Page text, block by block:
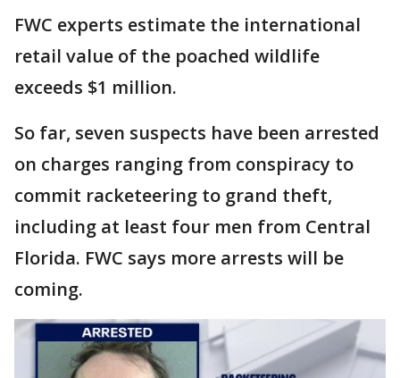
FWC experts estimate the international
retail value of the poached wildlife
exceeds $1 million.
So far, seven suspects have been arrested
on charges ranging from conspiracy to
commit racketeering to grand theft,
including at least four men from Central
Florida. FWC says more arrests will be
coming.